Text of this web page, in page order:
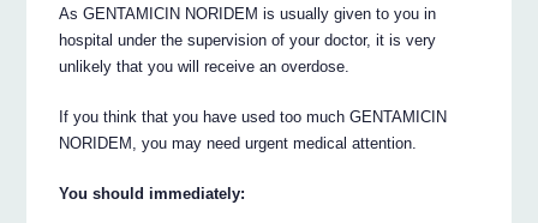
As GENTAMICIN NORIDEM is usually given to you in
hospital under the supervision of your doctor, it is very
unlikely that you will receive an overdose.
If you think that you have used too much GENTAMICIN
NORIDEM, you may need urgent medical attention.
You should immediately: